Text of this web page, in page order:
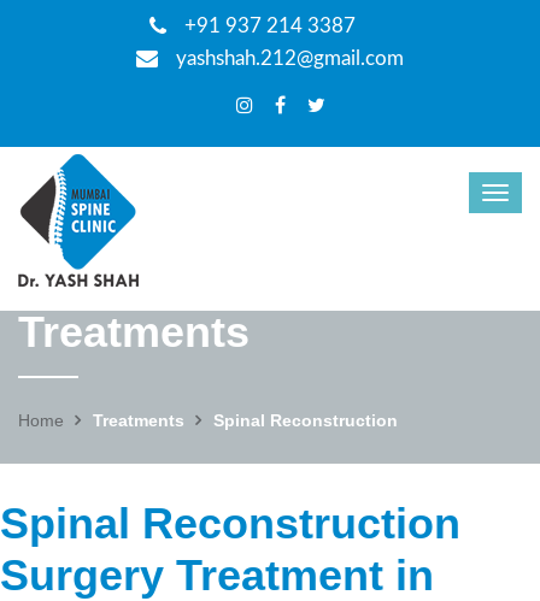
+91 937 214 3387
yashshah.212@gmail.com
Treatments
Home Treatments Spinal Reconstruction
Spinal Reconstruction
Surgery Treatment in